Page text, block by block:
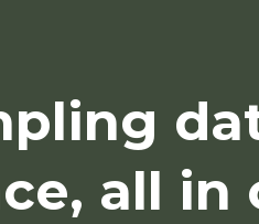
all in